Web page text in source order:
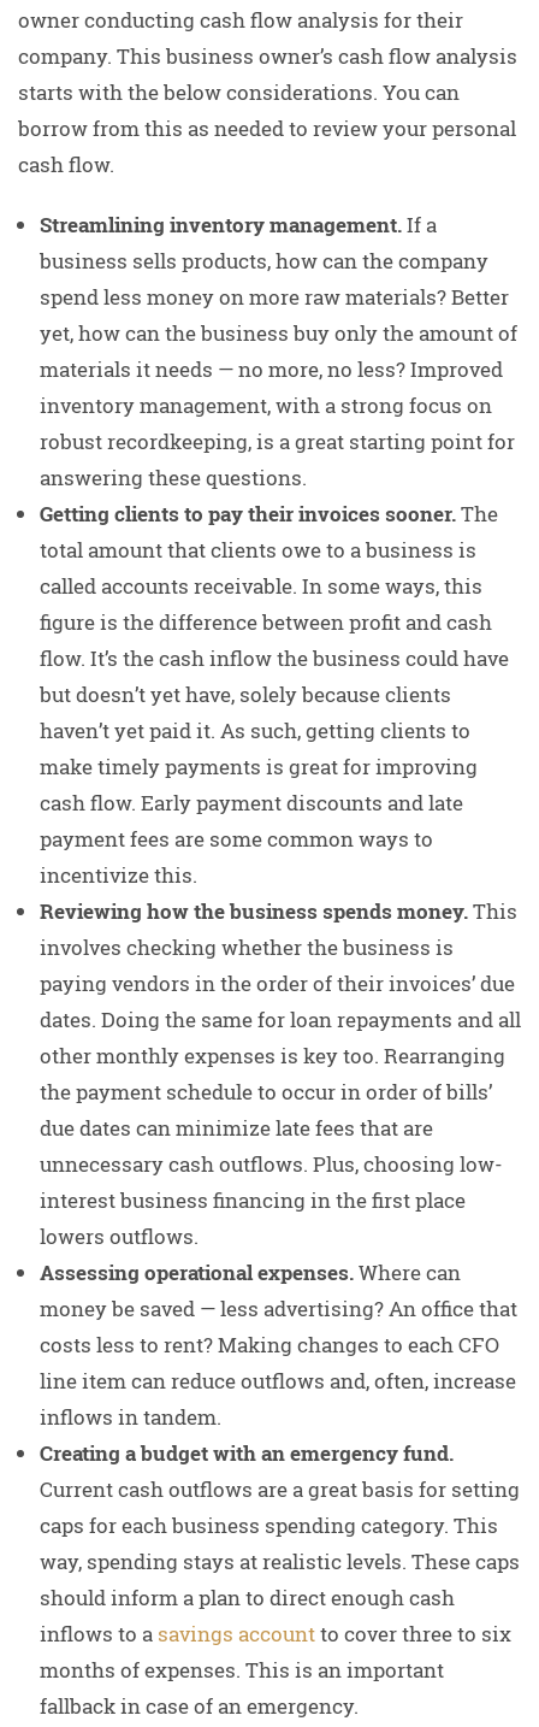
owner conducting cash flow analysis for their
company. This business owner’s cash flow analysis
starts with the below considerations. You can
borrow from this as needed to review your personal
cash flow.
Streamlining inventory management.If a
business sells products, how can the company
spend less money on more raw materials? Better
yet, how can the business buy only the amount of
materials it needs — no more, no less? Improved
inventory management, with a strong focus on
robust recordkeeping, is a great starting point for
answering these questions.
Getting clients to pay their invoices sooner.The
total amount that clients owe to a business is
called accounts receivable. In some ways, this
figure is the difference between profit and cash
flow. It’s the cash inflow the business could have
but doesn’t yet have, solely because clients
haven’t yet paid it. As such, getting clients to
make timely payments is great for improving
cash flow. Early payment discounts and late
payment fees are some common ways to
incentivize this.
Reviewing how the business spends money.This
involves checking whether the business is
paying vendors in the order of their invoices’ due
dates. Doing the same for loan repayments and all
other monthly expenses is key too. Rearranging
the payment schedule to occur in order of bills’
due dates can minimize late fees that are
unnecessary cash outflows. Plus, choosing low-
interest business financing in the first place
lowers outflows.
Assessing operational expenses.Where can
money be saved — less advertising? An office that
costs less to rent? Making changes to each CFO
line item can reduce outflows and, often, increase
inflows in tandem.
Creating a budget with an emergency fund.
Current cash outflows are a great basis for setting
caps for each business spending category. This
way, spending stays at realistic levels. These caps
should inform a plan to direct enough cash
inflows to a savings accountto cover three to six
months of expenses. This is an important
fallback in case of an emergency.